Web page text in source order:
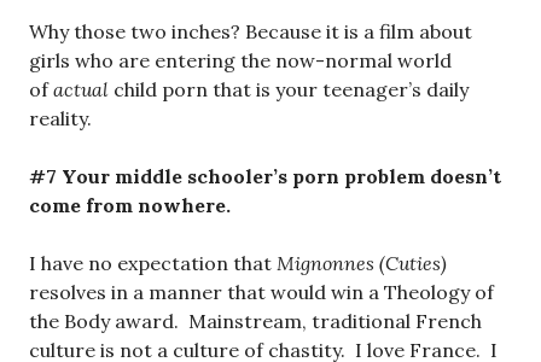
Why those two inches? Because it is a film about
girls who are entering the now-normal world
ofactual child porn that is your teenager’s daily
reality.
#7 Your middle schooler’s porn problem doesn’t
come from nowhere.
I have no expectation that Mignonnes (Cuties)
resolves in a manner that would win a Theology of
the Body award. Mainstream, traditional French
culture is not a culture of chastity. I love France. I